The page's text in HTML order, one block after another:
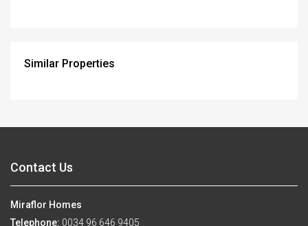
Similar Properties
Contact Us
Miraflor Homes
Telephone: 0034 96 646 9405